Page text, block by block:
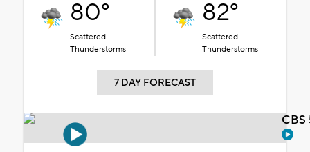
80°
Scattered
Thunderstorms
82°
Scattered
Thunderstorms
7 DAY FORECAST